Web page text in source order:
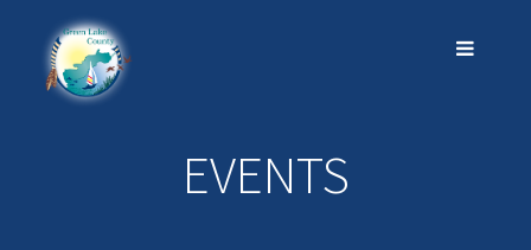
EVENTS